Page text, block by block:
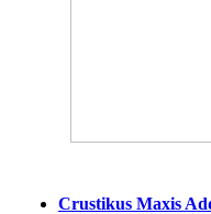
Crustikus Maxis